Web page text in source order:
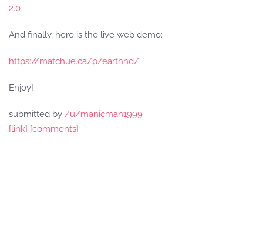
2.0
And finally, here is the live web demo:
https://matchue.ca/p/earthhd/
Enjoy!
submitted by /u/manicman1999
[link] [comments]